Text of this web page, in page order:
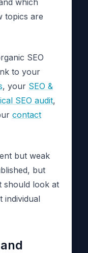
which
topics are
SEO
to your
, your SEO &
SEO audit,
contact
but weak
but
should look at
individual